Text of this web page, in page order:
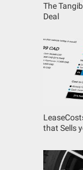
The
Deal
that Sells